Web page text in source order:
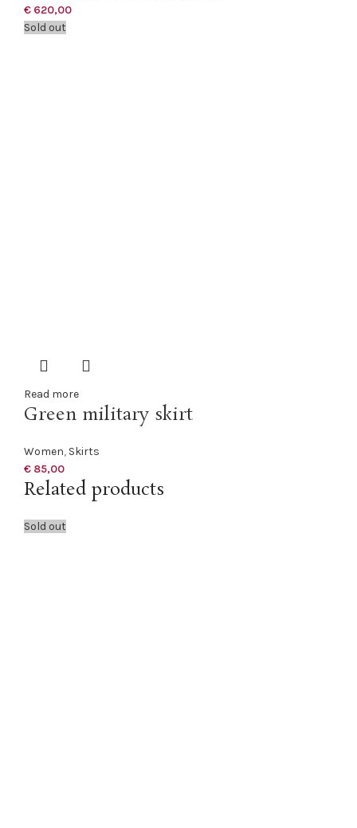
€ 620,00
Sold out
Read more
Green military skirt
Women, Skirts
€ 85,00
Related products
Sold out